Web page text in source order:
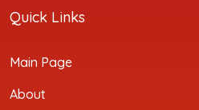
Quick Links
Main Page
About